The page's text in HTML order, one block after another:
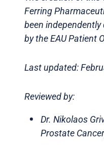
Ferring
been
by the EAU Patient
Last updated:
Reviewed by:
Dr. Nikolaos
Prostate